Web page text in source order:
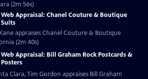
(2m 56s)
Web Appraisal: Chanel Couture & Boutique
Suits
appraises Chanel Couture & Boutique
(2m 40s)
Web Appraisal: Bill Graham Rock Postcards &
Posters
Clara, Tim Gordon appraises Bill Graham